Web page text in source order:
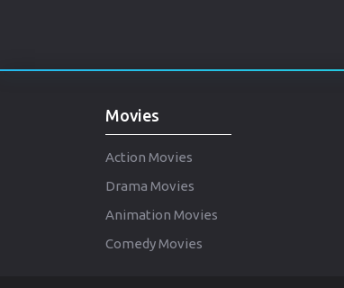
Movies
Action Movies
Drama Movies
Animation Movies
Comedy Movies